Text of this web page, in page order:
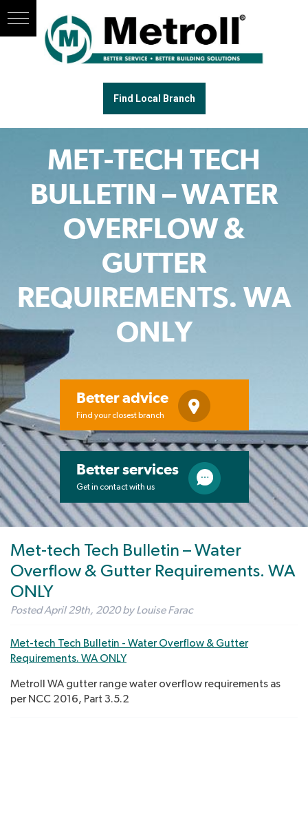
Find Local Branch
MET-TECH TECH
BULLETIN – WATER
OVERFLOW &
GUTTER
REQUIREMENTS. WA
ONLY
Better advice
Find your closest branch
Better services
Get in contact with us
Met-tech Tech Bulletin – Water
Overflow & Gutter Requirements. WA
ONLY
PostedApril 29th, 2020 by Louise Farac
Met-tech Tech Bulletin - Water Overflow & Gutter
Requirements. WA ONLY
Metroll WA gutter range water overflow requirements as
per NCC 2016, Part 3.5.2